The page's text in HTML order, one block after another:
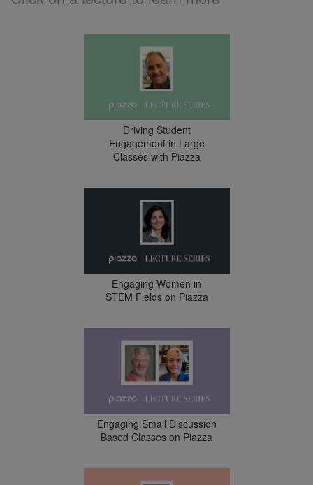
Driving Student
Engagement in Large
Classes with Piazza
Engaging Women in
STEM Fields on Piazza
Engaging Small Discussion
Based Classes on Piazza